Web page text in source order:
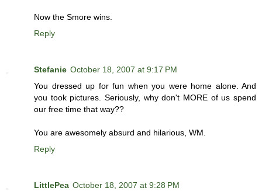
Now the Smore wins.
Reply
Stefanie October 18, 2007 at 9:17 PM
You dressed up for fun when you were home alone. And
you took pictures. Seriously, why don't MORE of us spend
our free time that way??
You are awesomely absurd and hilarious, WM.
Reply
LittlePea October 18, 2007 at 9:28 PM